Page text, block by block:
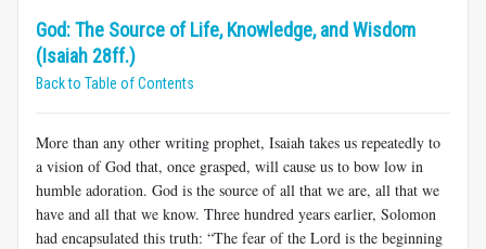
God: The Source of Life, Knowledge, and Wisdom
(Isaiah 28ff.)
Back to Table of Contents
More than any other writing prophet, Isaiah takes us repeatedly to
a vision of God that, once grasped, will cause us to bow low in
humble adoration. God is the source of all that we are, all that we
have and all that we know. Three hundred years earlier, Solomon
had encapsulated this truth: “The fear of the Lord is the beginning